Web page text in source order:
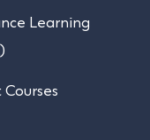
Learning
Courses